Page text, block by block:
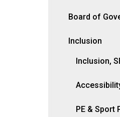
Board of
Inclusion
Inclusion,
PE & Sport